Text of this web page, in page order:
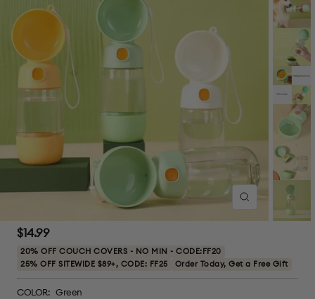
Zoom
Sale
price
$14.99
20% OFF COUCH COVERS - NO MIN - CODE:FF20
25% OFF SITEWIDE $89+, CODE: FF25
Order Today, Get a Free Gift
COLOR: Green